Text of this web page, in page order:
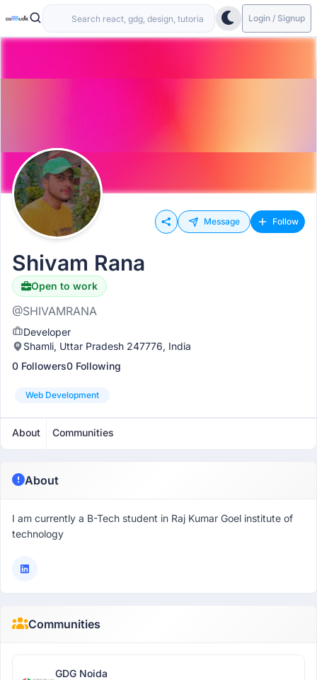
Login / Signup
Message Follow
Shivam Rana
Open to work
@SHIVAMRANA
Developer
Shamli, Uttar Pradesh 247776, India
0 Followers0 Following
Web Development
About Communities
About
I am currently a B-Tech student in Raj Kumar Goel institute of
technology
Communities
GDG Noida